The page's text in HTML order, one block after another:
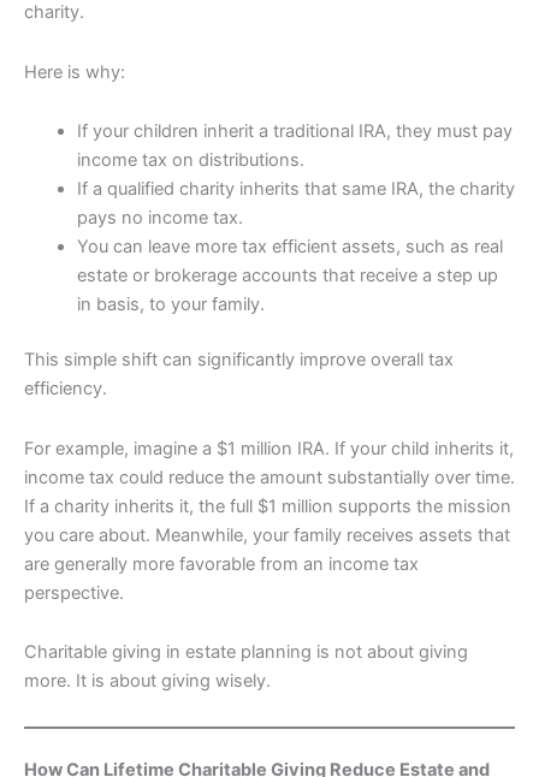
charity.
Here is why:
If your children inherit a traditional IRA, they must pay
income tax on distributions.
If a qualified charity inherits that same IRA, the charity
pays no income tax.
You can leave more tax efficient assets, such as real
estate or brokerage accounts that receive a step up
in basis, to your family.
This simple shift can significantly improve overall tax
efficiency.
For example, imagine a $1 million IRA. If your child inherits it,
income tax could reduce the amount substantially over time.
If a charity inherits it, the full $1 million supports the mission
you care about. Meanwhile, your family receives assets that
are generally more favorable from an income tax
perspective.
Charitable giving in estate planning is not about giving
more. It is about giving wisely.
How Can Lifetime Charitable Giving Reduce Estate and